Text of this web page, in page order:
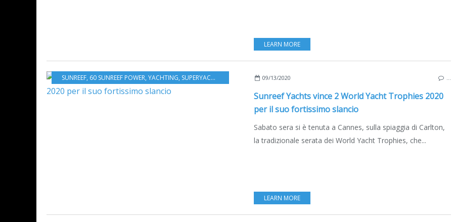
LEARN MORE
SUNREEF, 60 SUNREEF POWER, YACHTING, SUPERYACHTS SAILYACHTS, MULTIHULLS BOATING,
09/13/2020
Sunreef Yachts vince 2 World Yacht Trophies 2020
per il suo fortissimo slancio
Sabato sera si è tenuta a Cannes, sulla spiaggia di Carlton,
la tradizionale serata dei World Yacht Trophies, che...
LEARN MORE